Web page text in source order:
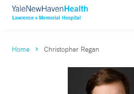
Home Christopher Regan